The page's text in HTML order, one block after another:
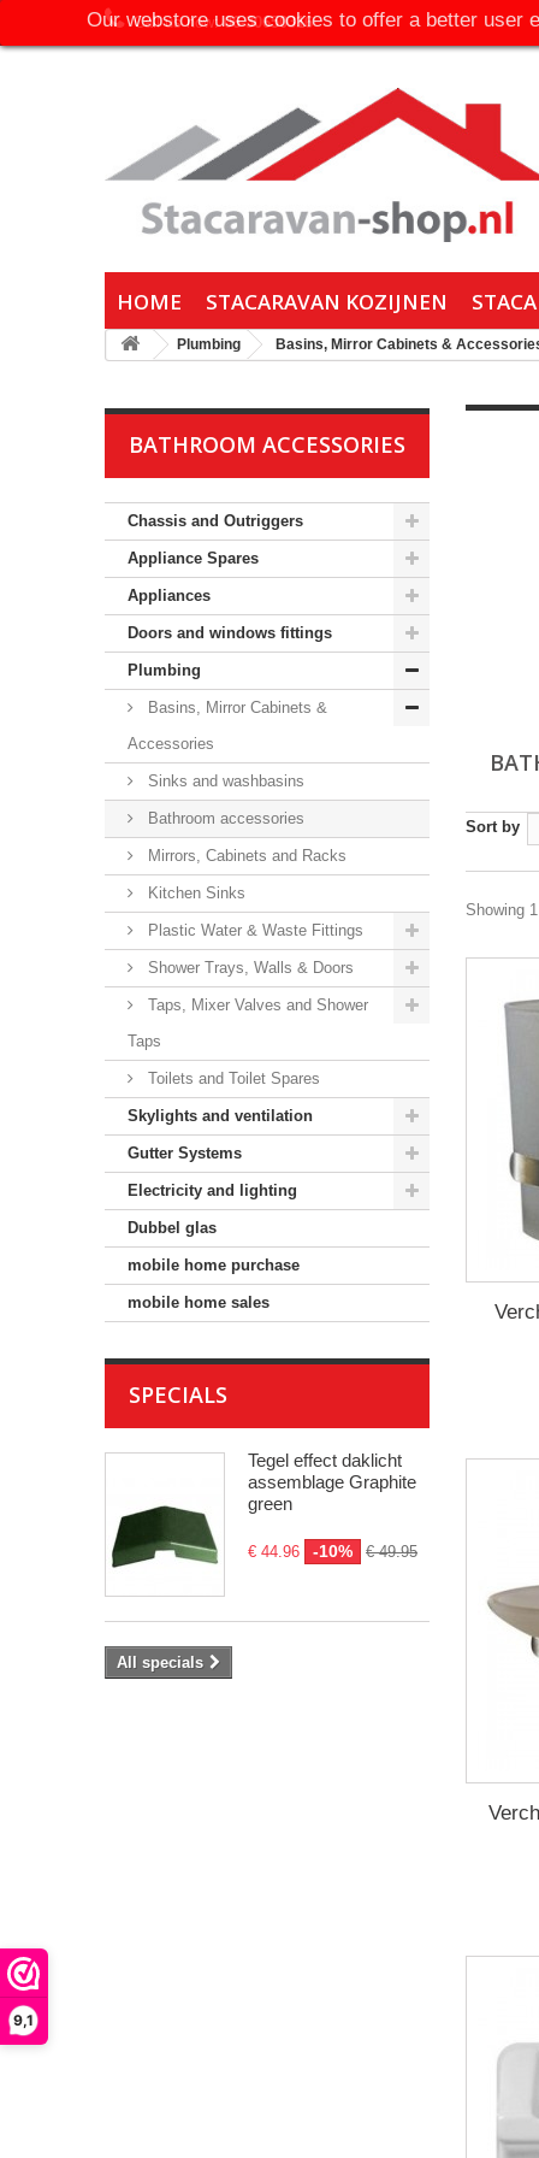
9,1
Call us now:06-30650316
HOME STACARAVAN KOZIJNEN
Our webstore uses cookies to offer a better user
Plumbing Basins, Mirror Cabinets &
BATHROOM ACCESSORIES
Chassis and Outriggers
Appliance Spares
Appliances
Doors and windows fittings
Plumbing
Basins, Mirror Cabinets &
Accessories
Sinks and washbasins
Bathroom accessories
Mirrors, Cabinets and Racks
Kitchen Sinks
Plastic Water & Waste Fittings
Shower Trays, Walls & Doors
Taps, Mixer Valves and Shower
Taps
Toilets and Toilet Spares
Skylights and ventilation
Gutter Systems
Electricity and lighting
Dubbel glas
mobile home purchase
mobile home sales
SPECIALS
Tegel effect daklicht
assemblage Graphite
green
€ 44.96 -10% € 49.95
All specials
Sort by
Showing